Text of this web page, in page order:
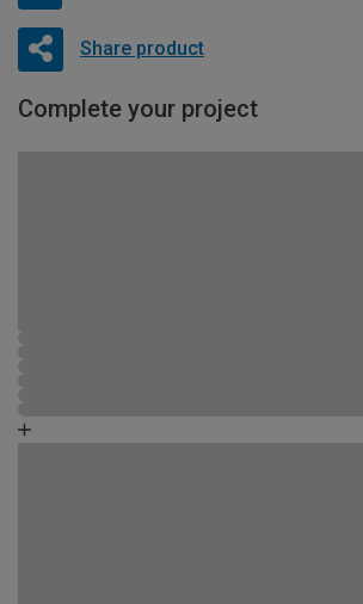
Share product
Complete your project